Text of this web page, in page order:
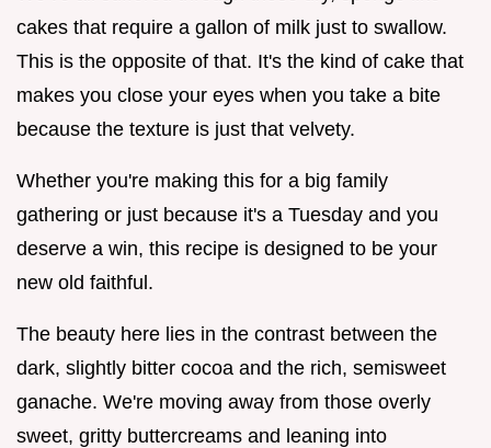
cakes that require a gallon of milk just to swallow.
This is the opposite of that. It's the kind of cake that
makes you close your eyes when you take a bite
because the texture is just that velvety.
Whether you're making this for a big family
gathering or just because it's a Tuesday and you
deserve a win, this recipe is designed to be your
new old faithful.
The beauty here lies in the contrast between the
dark, slightly bitter cocoa and the rich, semisweet
ganache. We're moving away from those overly
sweet, gritty buttercreams and leaning into